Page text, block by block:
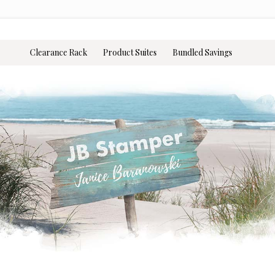
Clearance Rack Product Suites Bundled Savings